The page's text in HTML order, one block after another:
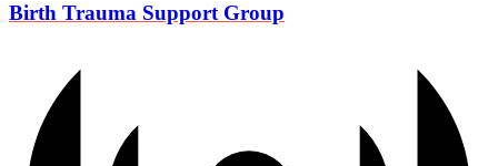
Birth Trauma Support Group